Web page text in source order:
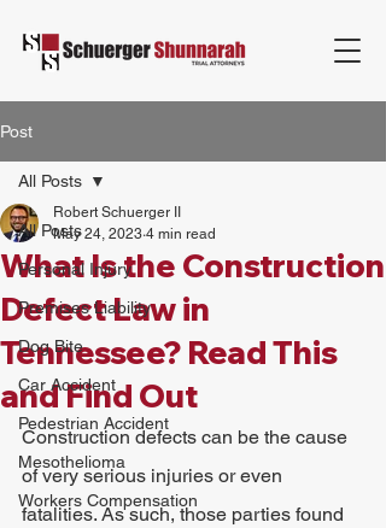
Post
All Posts
Personal Injury
Premises Liability
Dog Bite
Car Accident
Pedestrian Accident
Mesothelioma
Workers Compensation
All Posts
What Is the Construction
Defect Law in
Tennessee? Read This
and Find Out
Robert Schuerger II
May 24, 2023 4 min read
Construction defects can be the cause
of very serious injuries or even
fatalities. As such, those parties found